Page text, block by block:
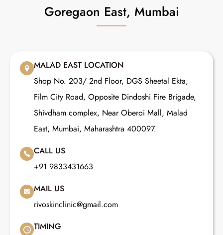
Goregaon East, Mumbai
MALAD EAST LOCATION
Shop No. 203/ 2nd Floor, DGS Sheetal Ekta,
Film City Road, Opposite Dindoshi Fire Brigade,
Shivdham complex, Near Oberoi Mall, Malad
East, Mumbai, Maharashtra 400097.
CALL US
+91 9833431663
MAIL US
rivoskinclinic@gmail.com
TIMING